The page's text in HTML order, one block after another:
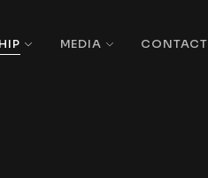
MEDIA CONTACT